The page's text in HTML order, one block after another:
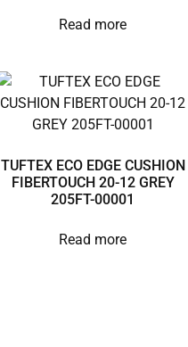
Read more
TUFTEX ECO EDGE CUSHION
FIBERTOUCH 20-12 GREY
205FT-00001
Read more